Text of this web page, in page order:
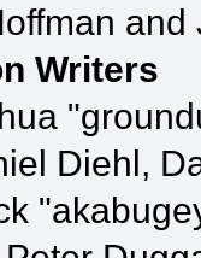
Writers
Diehl,